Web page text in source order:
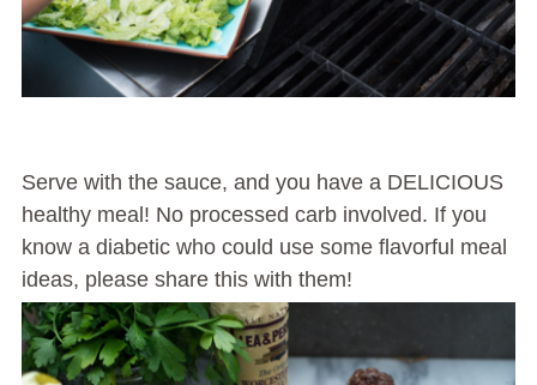
Serve with the sauce, and you have a DELICIOUS
healthy meal! No processed carb involved. If you
know a diabetic who could use some flavorful meal
ideas, please share this with them!